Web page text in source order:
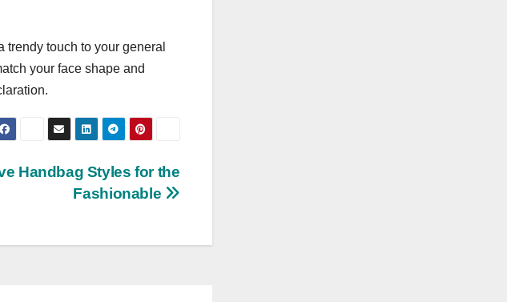
touch to your general
your face shape and
Handbag Styles for the
Fashionable